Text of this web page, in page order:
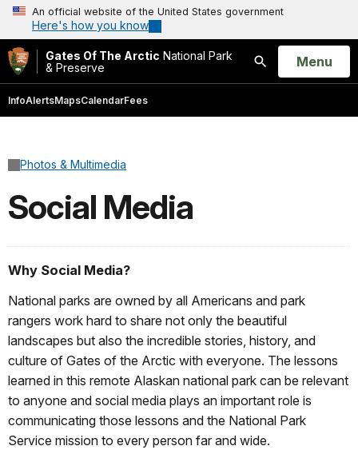
An official website of the United States government
Here's how you know
Gates Of The Arctic National Park
& Preserve
Search
Open
Menu
InfoAlertsMapsCalendarFees
Photos & Multimedia
Social Media
Why Social Media?
National parks are owned by all Americans and park
rangers work hard to share not only the beautiful
landscapes but also the incredible stories, history, and
culture of Gates of the Arctic with everyone. The lessons
learned in this remote Alaskan national park can be relevant
to anyone and social media plays an important role is
communicating those lessons and the National Park
Service mission to every person far and wide.